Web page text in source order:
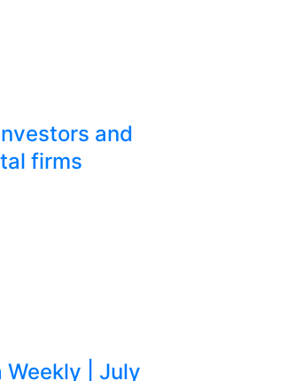
and
firms
| July